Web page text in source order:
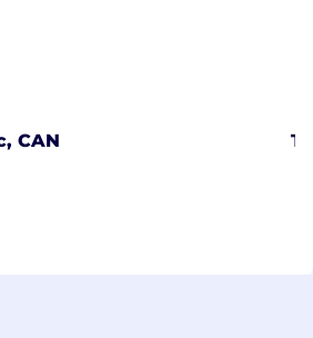
CAN